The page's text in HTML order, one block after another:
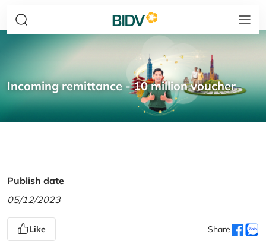
Incoming remittance - 10 million voucher
Publish date
05/12/2023
Like Share